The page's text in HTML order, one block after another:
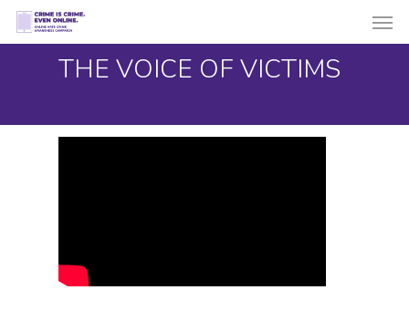
Skip
to
THE VOICE OF VICTIMS